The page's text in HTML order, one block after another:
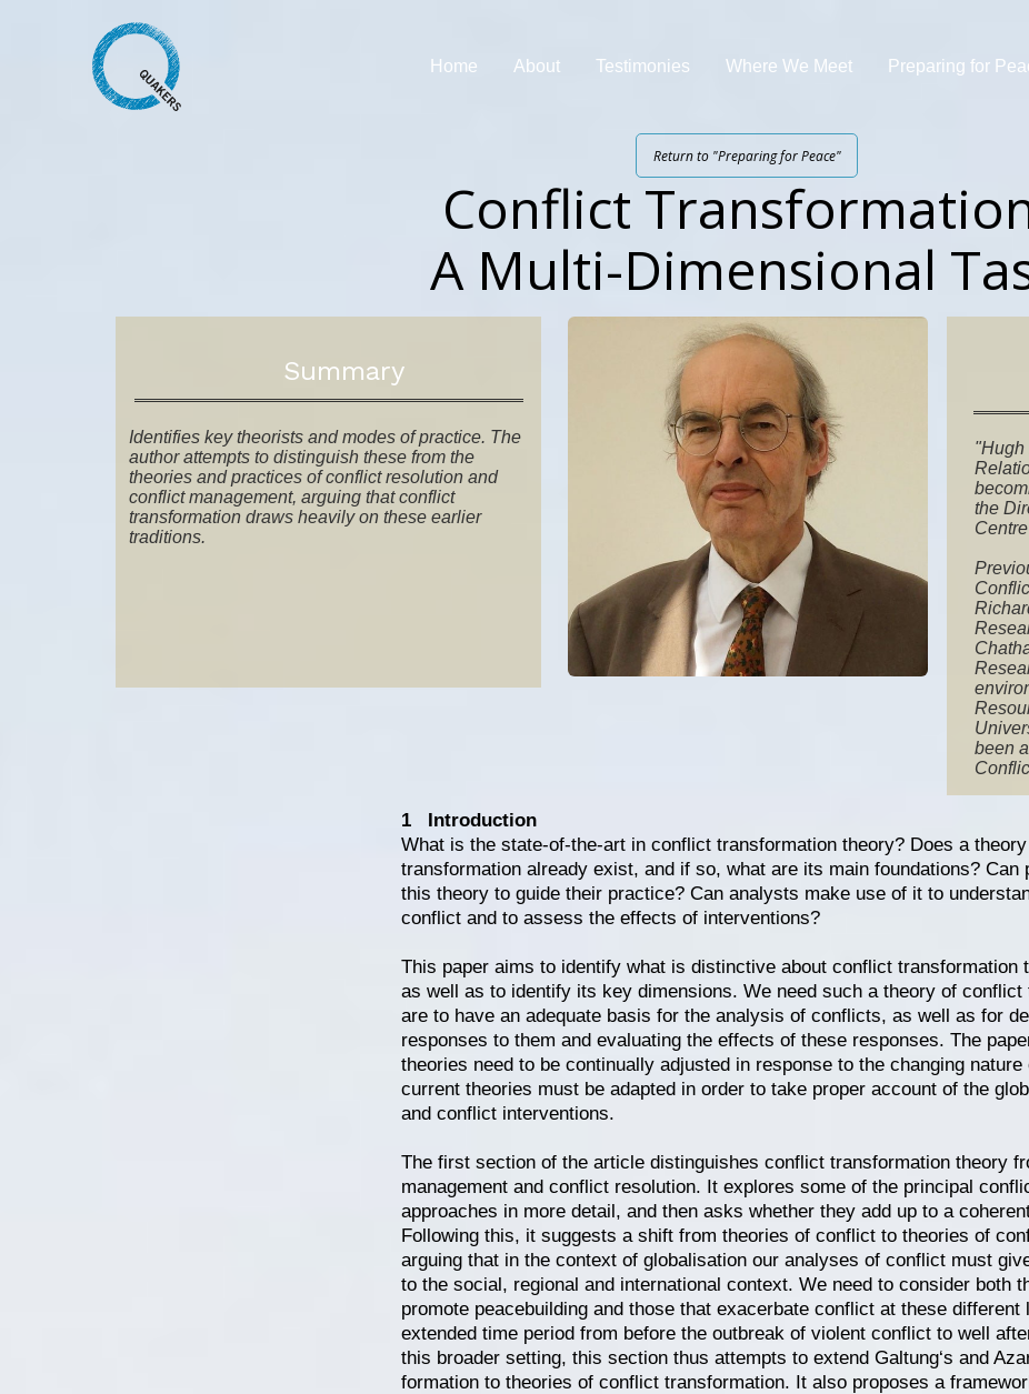
Home About Testimonies Where We Meet Preparing for
Return to "Preparing for Peace"
Conflict
A Multi-Dimensional
Summary
Identifies key theorists and modes of practice. The
author attempts to distinguish these from the
theories and practices of conflict resolution and
conflict management, arguing that conflict
transformation draws heavily on these earlier
traditions.
"Hugh
the
been
1 Introduction
What is the state-of-the-art in conflict transformation theory? Does a
transformation already exist, and if so, what are its main foundations? Can
this theory to guide their practice? Can analysts make use of it to
conflict and to assess the effects of interventions?
This paper aims to identify what is distinctive about conflict transformation
as well as to identify its key dimensions. We need such a theory of
are to have an adequate basis for the analysis of conflicts, as well as for
responses to them and evaluating the effects of these responses. The
theories need to be continually adjusted in response to the changing
current theories must be adapted in order to take proper account of the
and conflict interventions.
The first section of the article distinguishes conflict transformation theory
management and conflict resolution. It explores some of the principal
approaches in more detail, and then asks whether they add up to a
Following this, it suggests a shift from theories of conflict to theories of
arguing that in the context of globalisation our analyses of conflict must
to the social, regional and international context. We need to consider both
promote peacebuilding and those that exacerbate conflict at these different
extended time period from before the outbreak of violent conflict to well
this broader setting, this section thus attempts to extend Galtung‘s and
formation to theories of conflict transformation. It also proposes a